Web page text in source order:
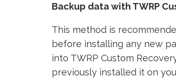
Backup data with TWRP
This method is
before installing any new
into TWRP Custom
previously installed it on